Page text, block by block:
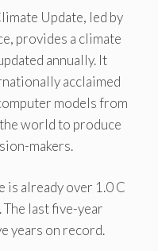
Update, led by
provides a climate
annually. It
acclaimed
models from
world to produce
makers.
is already over 1.0 C
last five-year
years on record.